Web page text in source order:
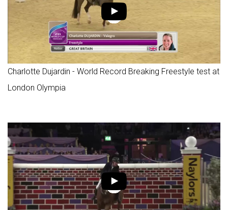
Charlotte Dujardin - World Record Breaking Freestyle test at
London Olympia